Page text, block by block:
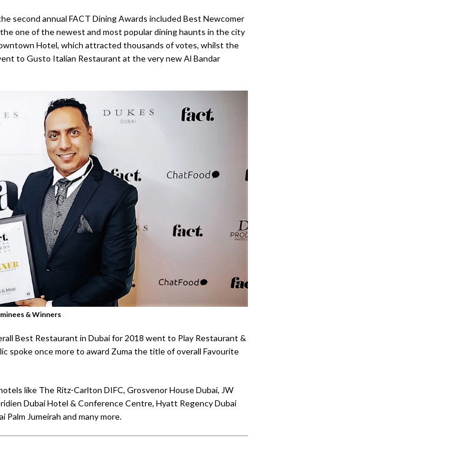
second annual FACT Dining Awards included Best Newcomer
one of the newest and most popular dining haunts in the city
Hotel, which attracted thousands of votes, whilst the
to Gusto Italian Restaurant at the very new Al Bandar
& Winners
Best Restaurant in Dubai for 2018 went to Play Restaurant &
spoke once more to award Zuma the title of overall Favourite
like The Ritz-Carlton DIFC, Grosvenor House Dubai, JW
Dubai Hotel & Conference Centre, Hyatt Regency Dubai
Jumeirah and many more.